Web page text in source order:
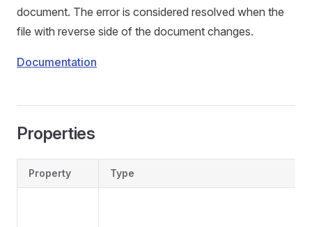
document. The error is considered resolved when the
file with reverse side of the document changes.
Documentation
Properties
Property Type